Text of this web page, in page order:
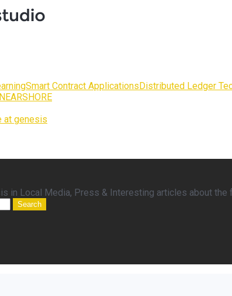
Smart Contract ApplicationsDistributed Ledger
at genesis
in Local Media, Press & Interesting articles about the
Search